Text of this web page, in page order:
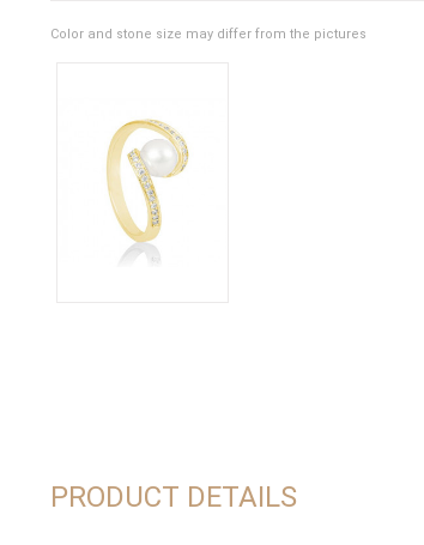
Color and stone size may differ from the pictures
PRODUCT DETAILS